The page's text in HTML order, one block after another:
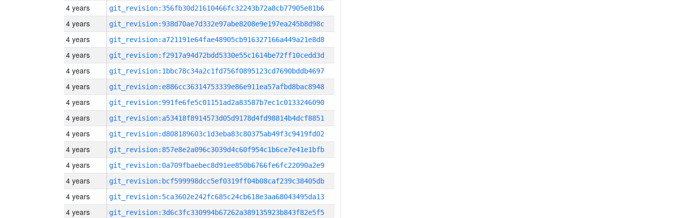
4 years git_revision:356fb30d21610466fc32243b72a8cb77905e81b6
4 years git_revision:938d70ae7d332e97abe8208e9e197ea245b8d98c
4 years git_revision:a721191e64fae48905cb916327166a449a21e8d8
4 years git_revision:f2917a94d72bdd5330e55c1614be72ff10cedd3d
4 years git_revision:1bbc78c34a2c1fd756f0895123cd7690bddb4697
4 years git_revision:e886cc36314753339e86e911ea57afbd8bac8948
4 years git_revision:991fe6fe5c01151ad2a83587b7ec1c0133246090
4 years git_revision:a53418f8914573d05d9178d4fd98814b4dcf8851
4 years git_revision:d808189603c1d3eba83c80375ab49f3c9419fd02
4 years git_revision:857e8e2a096c3039d4c60f954c1b6ce7e41e1bfb
4 years git_revision:0a709fbaebec8d91ee850b6766fe6fc22090a2e9
4 years git_revision:bcf599998dcc5ef0319ff04b08caf239c38405db
4 years git_revision:5ca3602e242fc685c24cb618e3aa68043495da13
4 years git_revision:3d6c3fc330994b67262a389135923b843f82e5f5